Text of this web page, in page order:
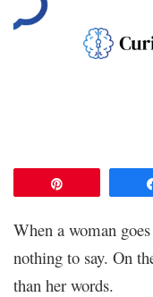
When a woman
nothing to say. On
than her words.